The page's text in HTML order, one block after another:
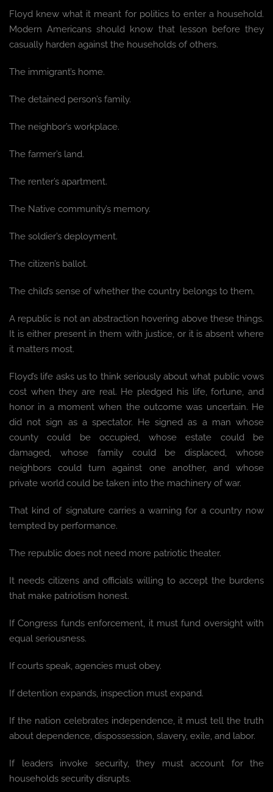
Floyd knew what it meant for politics to enter a household.
Modern Americans should know that lesson before they
casually harden against the households of others.
The immigrant’s home.
The detained person’s family.
The neighbor’s workplace.
The farmer’s land.
The renter’s apartment.
The Native community’s memory.
The soldier’s deployment.
The citizen’s ballot.
The child’s sense of whether the country belongs to them.
A republic is not an abstraction hovering above these things.
It is either present in them with justice, or it is absent where
it matters most.
Floyd’s life asks us to think seriously about what public vows
cost when they are real. He pledged his life, fortune, and
honor in a moment when the outcome was uncertain. He
did not sign as a spectator. He signed as a man whose
county could be occupied, whose estate could be
damaged, whose family could be displaced, whose
neighbors could turn against one another, and whose
private world could be taken into the machinery of war.
That kind of signature carries a warning for a country now
tempted by performance.
The republic does not need more patriotic theater.
It needs citizens and officials willing to accept the burdens
that make patriotism honest.
If Congress funds enforcement, it must fund oversight with
equal seriousness.
If courts speak, agencies must obey.
If detention expands, inspection must expand.
If the nation celebrates independence, it must tell the truth
about dependence, dispossession, slavery, exile, and labor.
If leaders invoke security, they must account for the
households security disrupts.